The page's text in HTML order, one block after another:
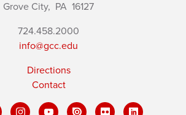
Grove City, PA 16127
724.458.2000
info@gcc.edu
Directions
Contact